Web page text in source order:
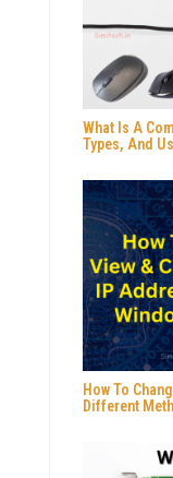
What Is A
Types, And
How To
Different